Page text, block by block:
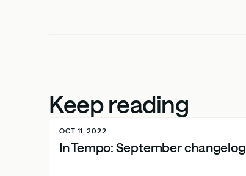
Keep reading
OCT 11, 2022
In Tempo: September changelog